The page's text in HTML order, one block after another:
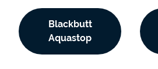
Blackbutt
Aquastop